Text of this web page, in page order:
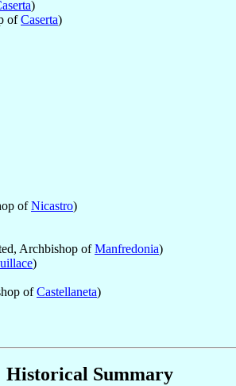
)
ofCaserta)
ofNicastro)
Archbishop ofManfredonia)
)
ofCastellaneta)
Historical Summary